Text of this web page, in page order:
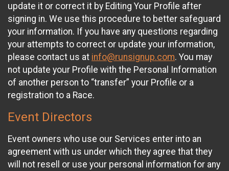
update it or correct it by Editing Your Profile after
signing in. We use this procedure to better safeguard
your information. If you have any questions regarding
your attempts to correct or update your information,
please contact us at info@runsignup.com. You may
not update your Profile with the Personal Information
of another person to “transfer” your Profile or a
registration to a Race.
Event Directors
Event owners who use our Services enter into an
agreement with us under which they agree that they
will not resell or use your personal information for any